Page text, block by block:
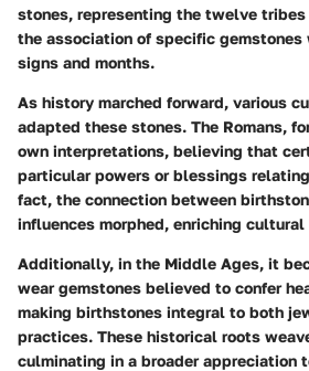
stones, representing the twelve
the association of specific
signs and months.
As history marched forward, various
adapted these stones. The Romans,
own interpretations, believing that
particular powers or blessings
fact, the connection between
influences morphed, enriching
Additionally, in the Middle Ages, it
wear gemstones believed to confer
making birthstones integral to both
practices. These historical roots
culminating in a broader appreciation